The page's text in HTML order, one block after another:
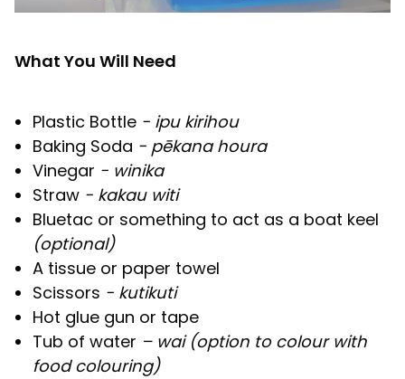
What You Will Need
Plastic Bottle - ipu kirihou
Baking Soda - pēkana houra
Vinegar - winika
Straw - kakau witi
Bluetac or something to act as a boat keel
(optional)
A tissue or paper towel
Scissors - kutikuti
Hot glue gun or tape
Tub of water – wai (option to colour with
food colouring)